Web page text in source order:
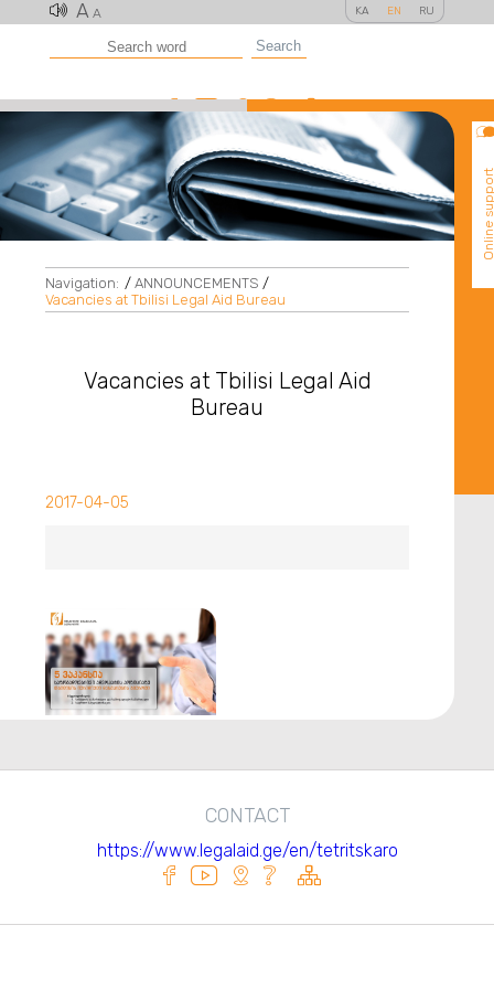
A A KA EN RU
Search
Online
Navigation: / ANNOUNCEMENTS /
Vacancies at Tbilisi Legal Aid Bureau
Vacancies at Tbilisi Legal Aid
Bureau
2017-04-05
CONTACT
https://www.legalaid.ge/en/tetritskaro